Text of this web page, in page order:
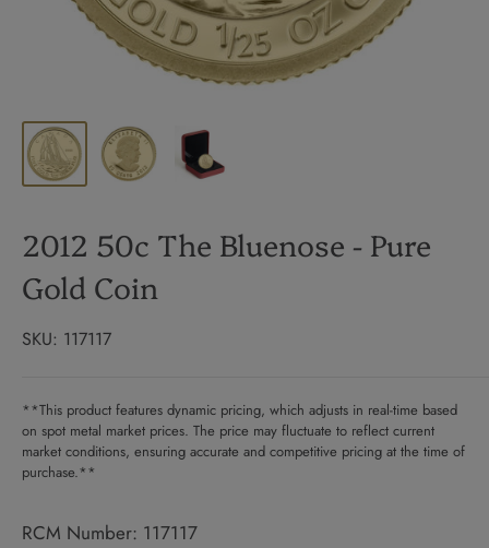
2012 50c The Bluenose - Pure
Gold Coin
SKU: 117117
**This product features dynamic pricing, which adjusts in real-time based
on spot metal market prices. The price may fluctuate to reflect current
market conditions, ensuring accurate and competitive pricing at the time of
purchase.**
RCM Number: 117117